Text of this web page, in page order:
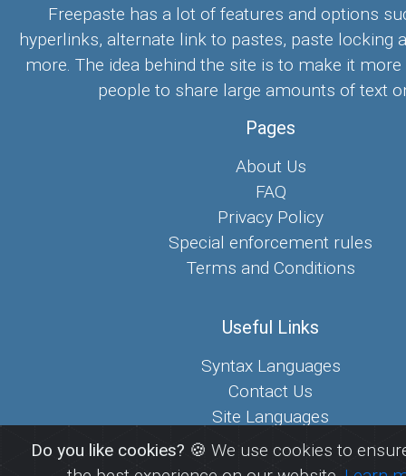
Freepaste has a lot of features and options
hyperlinks, alternate link to pastes, paste locking
more. The idea behind the site is to make it
people to share large amounts of text
Pages
About Us
FAQ
Privacy Policy
Special enforcement rules
Terms and Conditions
Useful Links
Syntax Languages
Contact Us
Site Languages
Sitemap
Do you like cookies? 🍪 We use cookies to